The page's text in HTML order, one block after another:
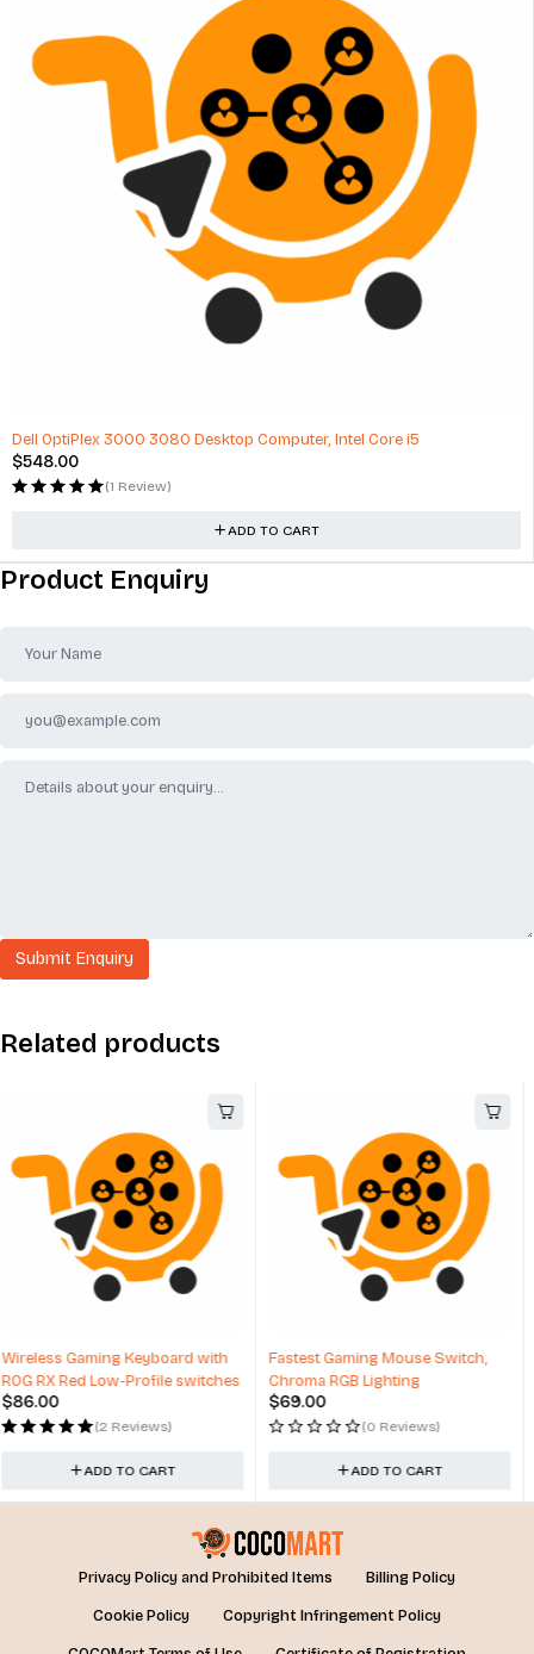
Dell OptiPlex 3000 3080 Desktop Computer, Intel Core i5
$548.00
(1 Review)
ADD TO CART
Product Enquiry
Related products
Fastest Gaming Mouse Switch,
Chroma RGB Lighting
$69.00
(0 Reviews)
ADD TO CART
Techsmarter Magnetic Wireless
Car Charger & Mount with Air
Vent Holder
$29.99
(1 Review)
ADD TO CART
Privacy Policy and Prohibited Items
Billing Policy
Cookie Policy
Copyright Infringement Policy